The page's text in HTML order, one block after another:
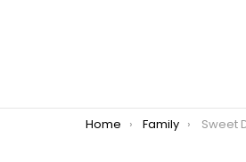
You are here:
Home Family Sweet Dad